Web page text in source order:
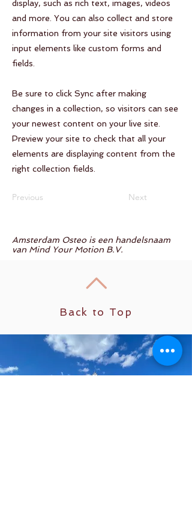
display, such as rich text, images, videos
and more. You can also collect and store
information from your site visitors using
input elements like custom forms and
fields.
Be sure to click Sync after making
changes in a collection, so visitors can see
your newest content on your live site.
Preview your site to check that all your
elements are displaying content from the
right collection fields.
Previous Next
Amsterdam Osteo is een handelsnaam
van Mind Your Motion B.V.
Back to Top